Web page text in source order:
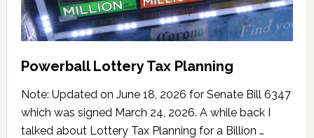
Powerball Lottery Tax Planning
Note: Updated on June 18, 2026 for Senate Bill 6347
which was signed March 24, 2026. A while back I
talked about Lottery Tax Planning for a Billion …